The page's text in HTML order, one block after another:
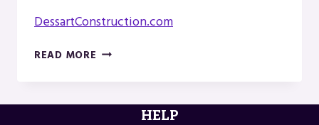
DessartConstruction.com
READ MORE DESSART
WALLACE,
HELP